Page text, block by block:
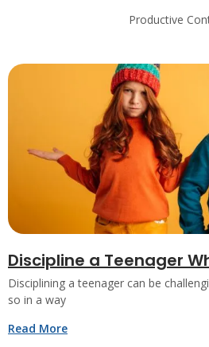
Productive
Discipline a Teenager
Disciplining a teenager can be
so in a way
Read More